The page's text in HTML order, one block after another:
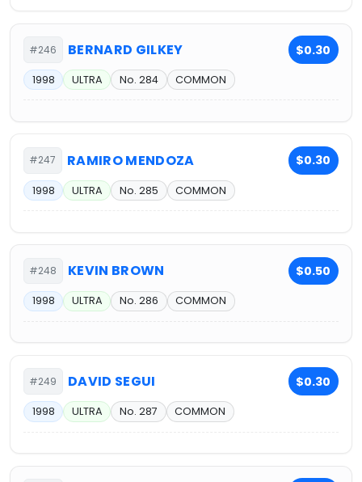
#246 BERNARD GILKEY $0.30
1998 ULTRA No. 284 COMMON
#247 RAMIRO MENDOZA $0.30
1998 ULTRA No. 285 COMMON
#248 KEVIN BROWN $0.50
1998 ULTRA No. 286 COMMON
#249 DAVID SEGUI $0.30
1998 ULTRA No. 287 COMMON